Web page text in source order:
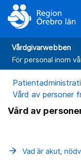
Vårdgivarwebben
För personal inom
Vård av personer
Vård av
arrow_forward Vad är akut,